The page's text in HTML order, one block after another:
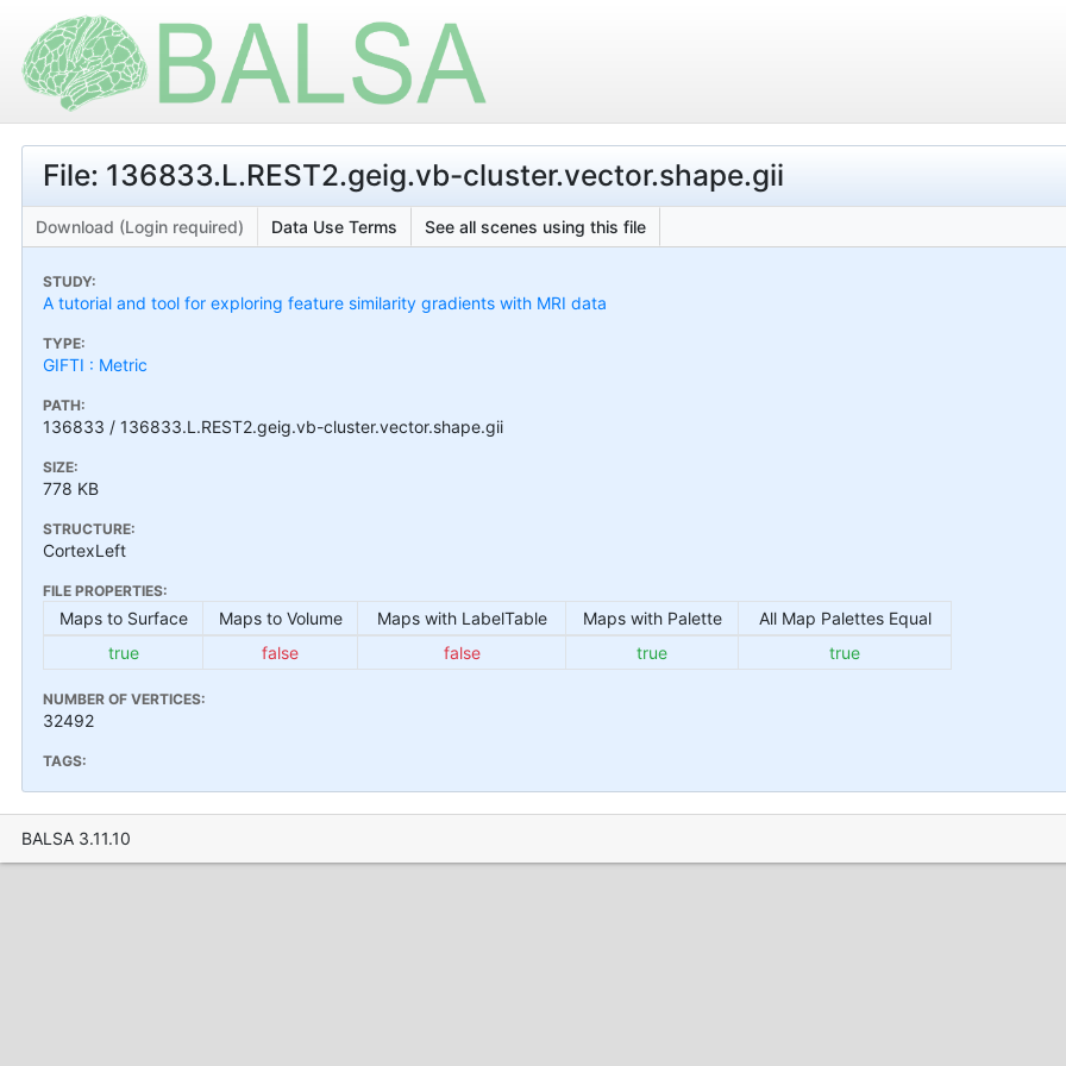
File: 136833.L.REST2.geig.vb-cluster.vector.shape.gii
Download (Login required) Data Use Terms See all scenes using this file
STUDY:
A tutorial and tool for exploring feature similarity gradients with MRI data
TYPE:
GIFTI : Metric
PATH:
136833 / 136833.L.REST2.geig.vb-cluster.vector.shape.gii
SIZE:
778 KB
STRUCTURE:
CortexLeft
FILE PROPERTIES:
Maps to Surface Maps to Volume Maps with LabelTable Maps with Palette
All Map Palettes Equal
true
false false true true
NUMBER OF VERTICES:
32492
TAGS:
BALSA 3.11.10